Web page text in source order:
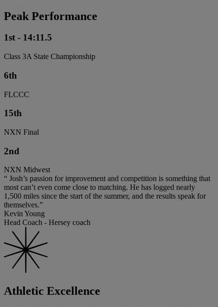
Peak Performance
1st - 14:11.5
Class 3A State Championship
6th
FLCCC
15th
NXN Final
2nd
NXN Midwest
“ Josh’s passion for improvement and competition is something that
most can’t even come close to matching. He has logged nearly
1,500 miles since the start of the summer, and the results speak for
themselves.”
Kevin Young
Head Coach - Hersey coach
Athletic Excellence